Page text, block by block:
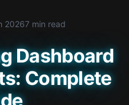
20267 min read
Dashboard
Complete